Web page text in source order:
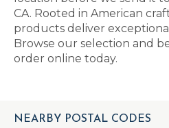
CA. Rooted in American
products deliver
Browse our selection and
order online today.
NEARBY POSTAL CODES